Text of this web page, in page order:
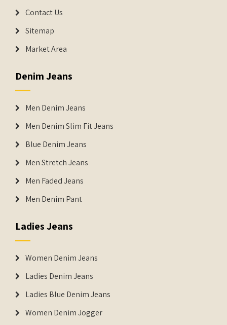
Contact Us
Sitemap
Market Area
Denim Jeans
Men Denim Jeans
Men Denim Slim Fit Jeans
Blue Denim Jeans
Men Stretch Jeans
Men Faded Jeans
Men Denim Pant
Ladies Jeans
Women Denim Jeans
Ladies Denim Jeans
Ladies Blue Denim Jeans
Women Denim Jogger